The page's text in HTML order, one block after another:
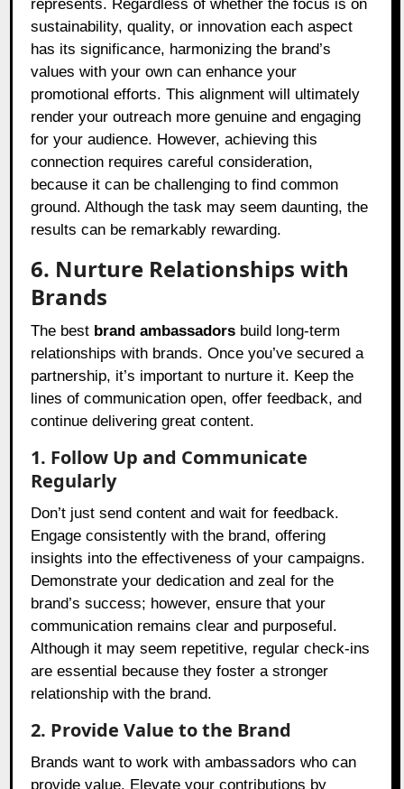
represents. Regardless of whether the focus is on
sustainability, quality, or innovation each aspect
has its significance, harmonizing the brand’s
values with your own can enhance your
promotional efforts. This alignment will ultimately
render your outreach more genuine and engaging
for your audience. However, achieving this
connection requires careful consideration,
because it can be challenging to find common
ground. Although the task may seem daunting, the
results can be remarkably rewarding.
6. Nurture Relationships with
Brands
The best brand ambassadors build long-term
relationships with brands. Once you’ve secured a
partnership, it’s important to nurture it. Keep the
lines of communication open, offer feedback, and
continue delivering great content.
1. Follow Up and Communicate
Regularly
Don’t just send content and wait for feedback.
Engage consistently with the brand, offering
insights into the effectiveness of your campaigns.
Demonstrate your dedication and zeal for the
brand’s success; however, ensure that your
communication remains clear and purposeful.
Although it may seem repetitive, regular check-ins
are essential because they foster a stronger
relationship with the brand.
2. Provide Value to the Brand
Brands want to work with ambassadors who can
provide value. Elevate your contributions by